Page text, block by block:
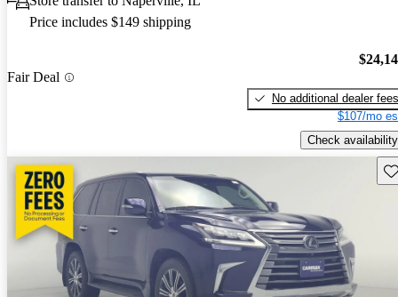
Price includes $149 shipping
Fair Deal
No additional dealer fees
$107/mo
Check availability